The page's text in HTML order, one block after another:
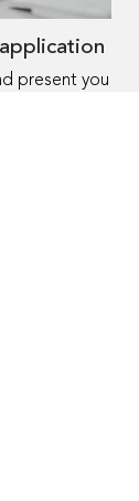
present you